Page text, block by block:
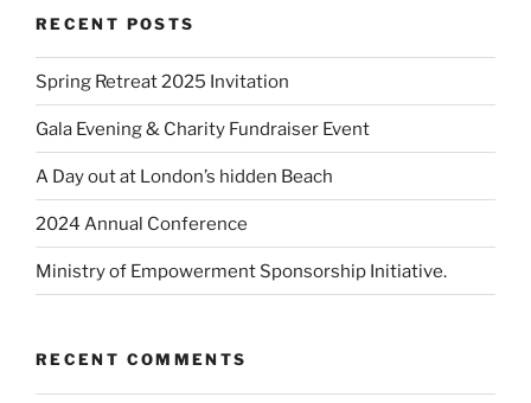
RECENT POSTS
Spring Retreat 2025 Invitation
Gala Evening & Charity Fundraiser Event
A Day out at London’s hidden Beach
2024 Annual Conference
Ministry of Empowerment Sponsorship Initiative.
RECENT COMMENTS